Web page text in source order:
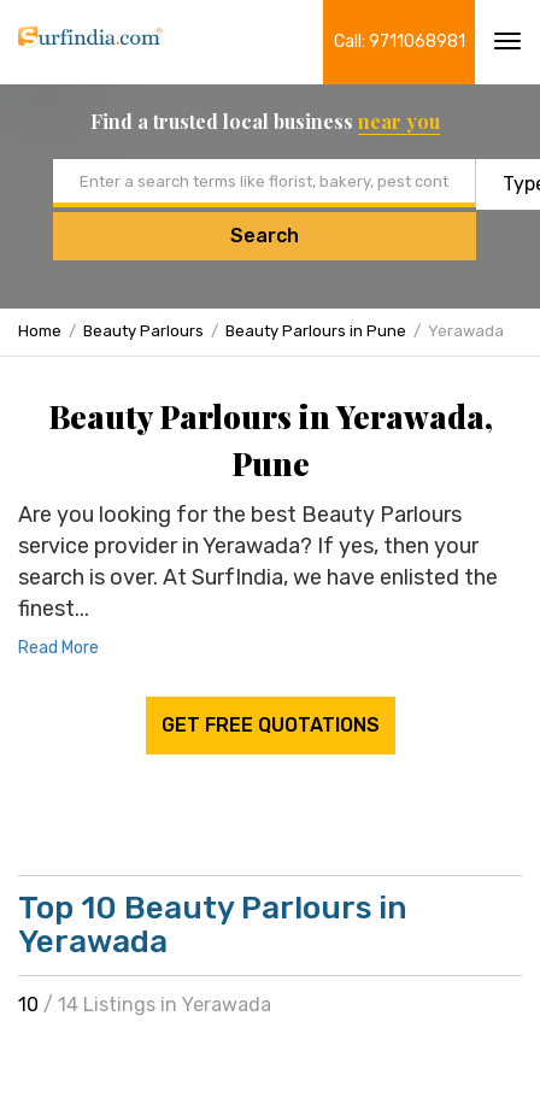
Call: 9711068981
Find a trusted local business near you
Search
Home Beauty Parlours Beauty Parlours in Pune Yerawada
Beauty Parlours in Yerawada,
Pune
Are you looking for the best Beauty Parlours
service provider in Yerawada? If yes, then your
search is over. At SurfIndia, we have enlisted the
finest...
Read More
GET FREE QUOTATIONS
Top 10 Beauty Parlours in
Yerawada
10 / 14 Listings in Yerawada